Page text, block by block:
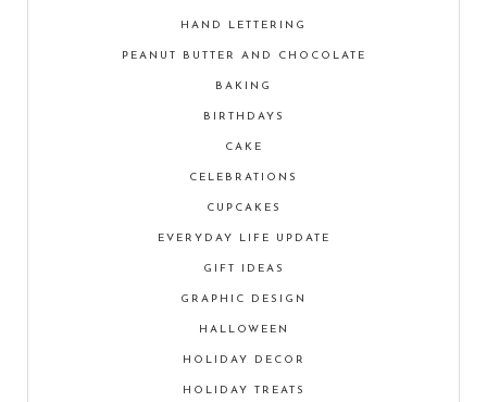
HAND LETTERING
PEANUT BUTTER AND CHOCOLATE
BAKING
BIRTHDAYS
CAKE
CELEBRATIONS
CUPCAKES
EVERYDAY LIFE UPDATE
GIFT IDEAS
GRAPHIC DESIGN
HALLOWEEN
HOLIDAY DECOR
HOLIDAY TREATS